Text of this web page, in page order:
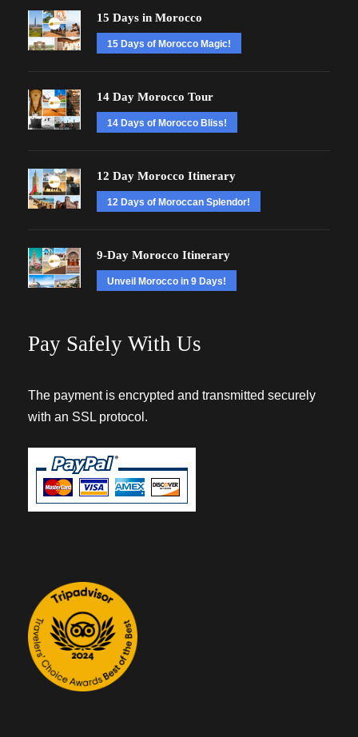
15 Days in Morocco
15 Days of Morocco Magic!
14 Day Morocco Tour
14 Days of Morocco Bliss!
12 Day Morocco Itinerary
12 Days of Moroccan Splendor!
9-Day Morocco Itinerary
Unveil Morocco in 9 Days!
Pay Safely With Us
The payment is encrypted and transmitted securely
with an SSL protocol.